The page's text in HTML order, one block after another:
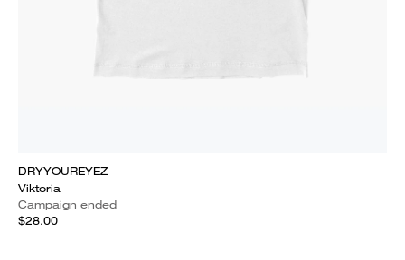
DRYYOUREYEZ
Viktoria
Campaign ended
$28.00